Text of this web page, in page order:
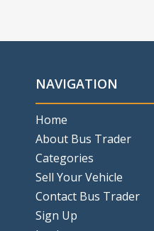
NAVIGATION
Home
About Bus Trader
Categories
Sell Your Vehicle
Contact Bus Trader
Sign Up